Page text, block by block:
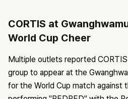
CORTIS at
World Cup Cheer
Multiple outlets reported
group to appear at the
for the World Cup match against